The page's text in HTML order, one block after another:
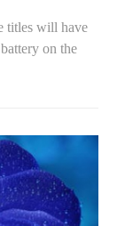
titles will have
on the